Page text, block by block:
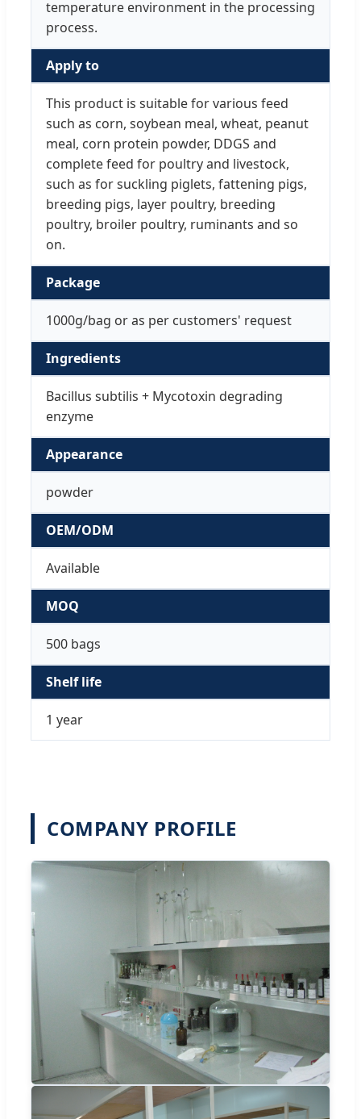
temperature environment in the processing
process.
Apply to
This product is suitable for various feed
such as corn, soybean meal, wheat, peanut
meal, corn protein powder, DDGS and
complete feed for poultry and livestock,
such as for suckling piglets, fattening pigs,
breeding pigs, layer poultry, breeding
poultry, broiler poultry, ruminants and so
on.
Package
1000g/bag or as per customers' request
Ingredients
Bacillus subtilis + Mycotoxin degrading
enzyme
Appearance
powder
OEM/ODM
Available
MOQ
500 bags
Shelf life
1 year
COMPANY PROFILE